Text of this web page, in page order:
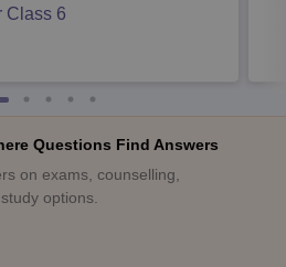
Class 6
Questions Find Answers
on exams, counselling,
options.